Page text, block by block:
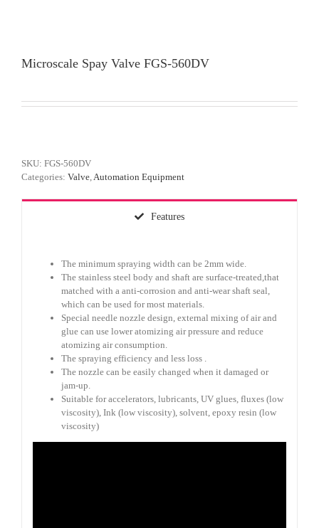
Microscale Spay Valve FGS-560DV
SKU: FGS-560DV
Categories: Valve,Automation Equipment
Features
The minimum spraying width can be 2mm wide.
The stainless steel body and shaft are surface-treated,that
matched with a anti-corrosion and anti-wear shaft seal,
which can be used for most materials.
Special needle nozzle design, external mixing of air and
glue can use lower atomizing air pressure and reduce
atomizing air consumption.
The spraying efficiency and less loss .
The nozzle can be easily changed when it damaged or
jam-up.
Suitable for accelerators, lubricants, UV glues, fluxes (low
viscosity), Ink (low viscosity), solvent, epoxy resin (low
viscosity)